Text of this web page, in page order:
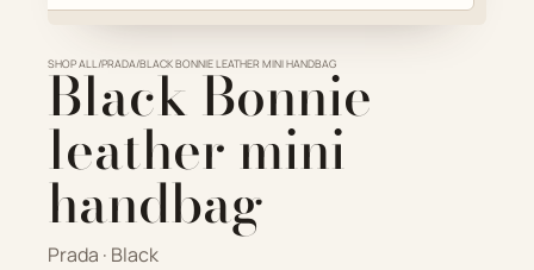
SHOP ALL/PRADA/BLACK BONNIE LEATHER MINI HANDBAG
Black Bonnie
leather mini
handbag
Prada · Black